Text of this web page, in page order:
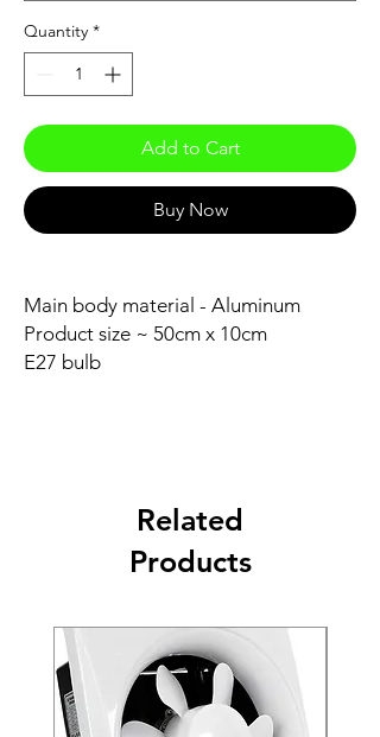
Quantity *
Add to Cart
Buy Now
Main body material - Aluminum
Product size ~ 50cm x 10cm
E27 bulb
Related
Products